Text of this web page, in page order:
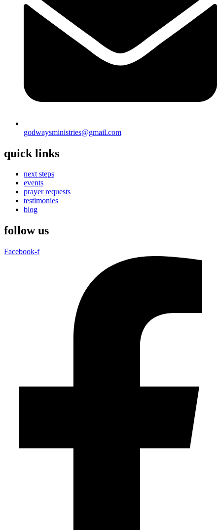
godwaysministries@gmail.com
quick links
next steps
events
prayer requests
testimonies
blog
follow us
Facebook-f